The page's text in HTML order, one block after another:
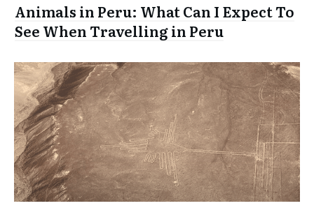
Animals in Peru: What Can I Expect To
See When Travelling in Peru